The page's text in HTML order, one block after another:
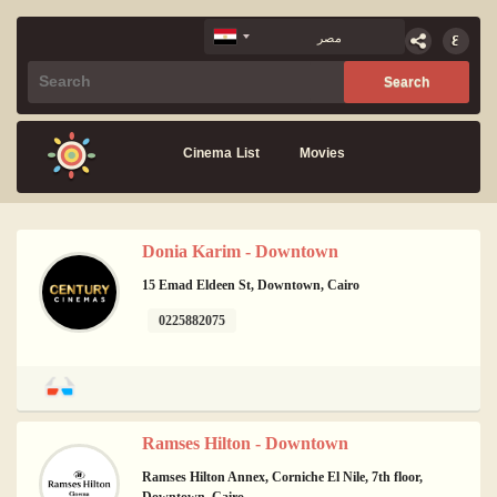
Cinema List Movies
Donia Karim - Downtown
15 Emad Eldeen St, Downtown, Cairo
0225882075
Ramses Hilton - Downtown
Ramses Hilton Annex, Corniche El Nile, 7th floor,